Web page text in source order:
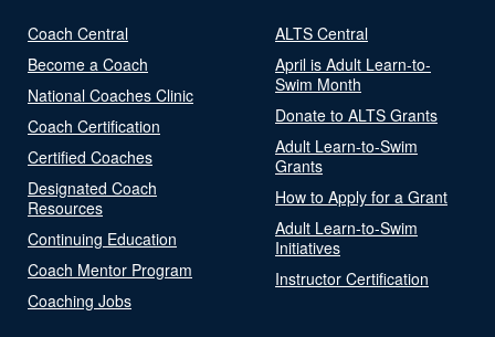
Coach Central
Become a Coach
National Coaches Clinic
Coach Certification
Certified Coaches
Designated Coach
Resources
Continuing Education
Coach Mentor Program
Coaching Jobs
ALTS Central
April is Adult Learn-to-
Swim Month
Donate to ALTS Grants
Adult Learn-to-Swim
Grants
How to Apply for a Grant
Adult Learn-to-Swim
Initiatives
Instructor Certification